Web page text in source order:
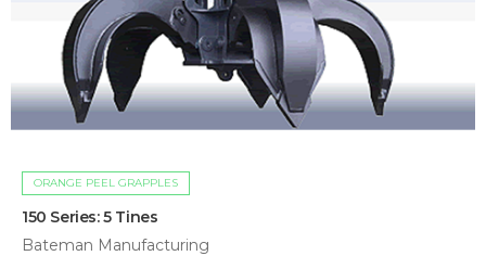
ORANGE PEEL GRAPPLES
150 Series: 5 Tines
Bateman Manufacturing